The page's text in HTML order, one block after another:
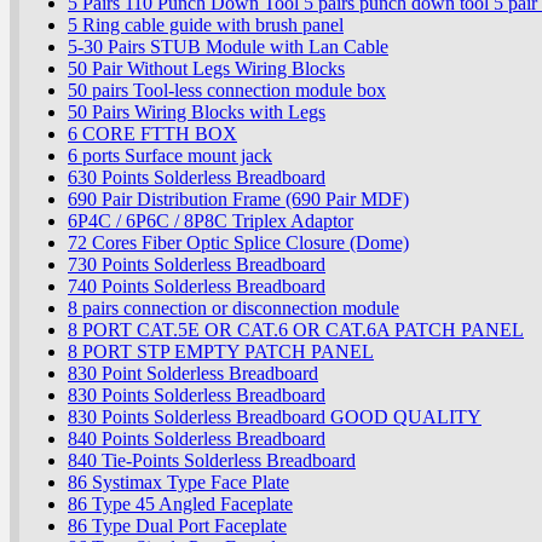
5 Ring cable guide with brush panel
5-30 Pairs STUB Module with Lan Cable
50 Pair Without Legs Wiring Blocks
50 pairs Tool-less connection module box
50 Pairs Wiring Blocks with Legs
6 CORE FTTH BOX
6 ports Surface mount jack
630 Points Solderless Breadboard
690 Pair Distribution Frame (690 Pair MDF)
6P4C / 6P6C / 8P8C Triplex Adaptor
72 Cores Fiber Optic Splice Closure (Dome)
730 Points Solderless Breadboard
740 Points Solderless Breadboard
8 pairs connection or disconnection module
8 PORT CAT.5E OR CAT.6 OR CAT.6A PATCH PANEL
8 PORT STP EMPTY PATCH PANEL
830 Point Solderless Breadboard
830 Points Solderless Breadboard
830 Points Solderless Breadboard GOOD QUALITY
840 Points Solderless Breadboard
840 Tie-Points Solderless Breadboard
86 Systimax Type Face Plate
86 Type 45 Angled Faceplate
86 Type Dual Port Faceplate